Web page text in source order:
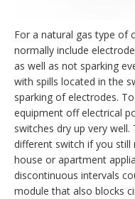
For a natural gas type of
normally include
as well as not sparking
with spills located in the
sparking of electrodes.
equipment off electrical
switches dry up very
different switch if you
house or apartment
discontinuous intervals
module that also blocks